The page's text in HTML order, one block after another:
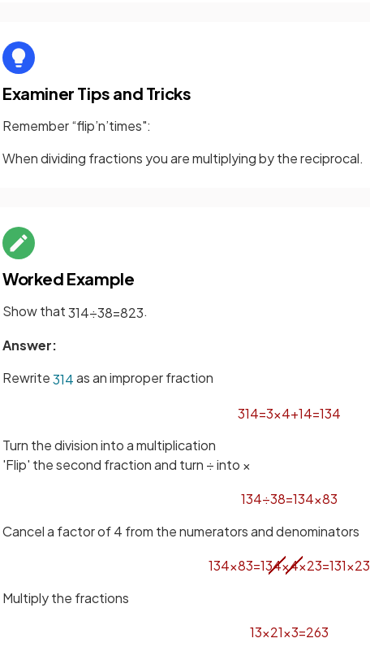
Examiner Tips and Tricks
Remember “flip’n’times":
When dividing fractions you are multiplying by the reciprocal.
Worked Example
Show that314÷38=823.
Answer:
Rewrite314as an improper fraction
314=3×4+14=134
Turn the division into a multiplication
'Flip' the second fraction and turn ÷ into ×
134÷38=134×83
Cancel a factor of 4 from the numerators and denominators
134×83=134×4×23=131×23
Multiply the fractions
13×21×3=263